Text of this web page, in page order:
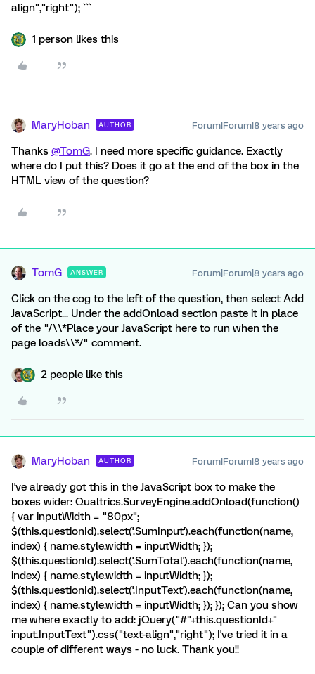
align","right"); ```
1 person likes this
MaryHoban AUTHOR Forum|Forum|8 years ago
Thanks @TomG. I need more specific guidance. Exactly
where do I put this? Does it go at the end of the box in the
HTML view of the question?
TomG ANSWER Forum|Forum|8 years ago
Click on the cog to the left of the question, then select Add
JavaScript... Under the addOnload section paste it in place
of the "/\\*Place your JavaScript here to run when the
page loads\\*/" comment.
2 people like this
MaryHoban AUTHOR Forum|Forum|8 years ago
I've already got this in the JavaScript box to make the
boxes wider: Qualtrics.SurveyEngine.addOnload(function()
{ var inputWidth = "80px";
$(this.questionId).select('.SumInput').each(function(name,
index) { name.style.width = inputWidth; });
$(this.questionId).select('.SumTotal').each(function(name,
index) { name.style.width = inputWidth; });
$(this.questionId).select('.InputText').each(function(name,
index) { name.style.width = inputWidth; }); }); Can you show
me where exactly to add: jQuery("#"+this.questionId+"
input.InputText").css("text-align","right"); I've tried it in a
couple of different ways - no luck. Thank you!!